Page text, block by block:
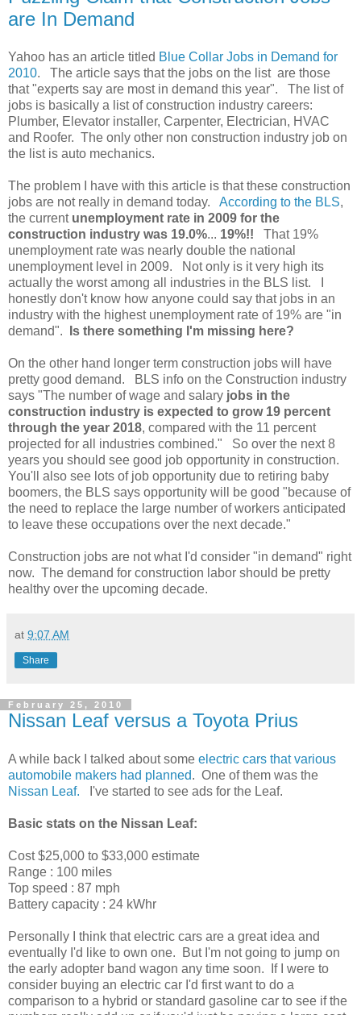
are In Demand
Yahoo has an article titled Blue Collar Jobs in Demand for
2010. The article says that the jobs on the list are those
that "experts say are most in demand this year". The list of
jobs is basically a list of construction industry careers:
Plumber, Elevator installer, Carpenter, Electrician, HVAC
and Roofer. The only other non construction industry job on
the list is auto mechanics.
The problem I have with this article is that these construction
jobs are not really in demand today. According to the BLS,
the current unemployment rate in 2009 for the
construction industry was 19.0%... 19%!! That 19%
unemployment rate was nearly double the national
unemployment level in 2009. Not only is it very high its
actually the worst among all industries in the BLS list. I
honestly don't know how anyone could say that jobs in an
industry with the highest unemployment rate of 19% are "in
demand".
Is there something I'm missing here?
On the other hand longer term construction jobs will have
pretty good demand. BLS info on the Construction industry
says "The number of wage and salary jobs in the
construction industry is expected to grow 19 percent
through the year 2018, compared with the 11 percent
projected for all industries combined." So over the next 8
years you should see good job opportunity in construction.
You'll also see lots of job opportunity due to retiring baby
boomers, the BLS says opportunity will be good "because of
the need to replace the large number of workers anticipated
to leave these occupations over the next decade."
Construction jobs are not what I'd consider "in demand" right
now. The demand for construction labor should be pretty
healthy over the upcoming decade.
at 9:07 AM
Share
February 25, 2010
Nissan Leaf versus a Toyota Prius
A while back I talked about some electric cars that various
automobile makers had planned. One of them was the
Nissan Leaf. I've started to see ads for the Leaf.
Basic stats on the Nissan Leaf:
Cost $25,000 to $33,000 estimate
Range : 100 miles
Top speed : 87 mph
Battery capacity : 24 kWhr
Personally I think that electric cars are a great idea and
eventually I'd like to own one. But I'm not going to jump on
the early adopter band wagon any time soon. If I were to
consider buying an electric car I'd first want to do a
comparison to a hybrid or standard gasoline car to see if the